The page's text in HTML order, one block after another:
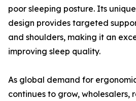
poor sleeping posture. Its
design provides targeted
and shoulders, making it an
improving sleep quality.
As global demand for
continues to grow, wholesalers,